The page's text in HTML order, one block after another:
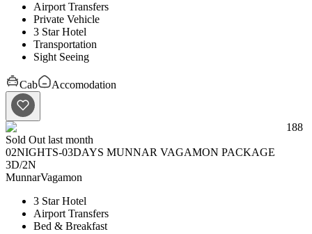
Airport Transfers
Private Vehicle
3 Star Hotel
Transportation
Sight Seeing
Cab Accomodation
188
Sold Out last month
02NIGHTS-03DAYS MUNNAR VAGAMON PACKAGE
3D/2N
MunnarVagamon
3 Star Hotel
Airport Transfers
Bed & Breakfast